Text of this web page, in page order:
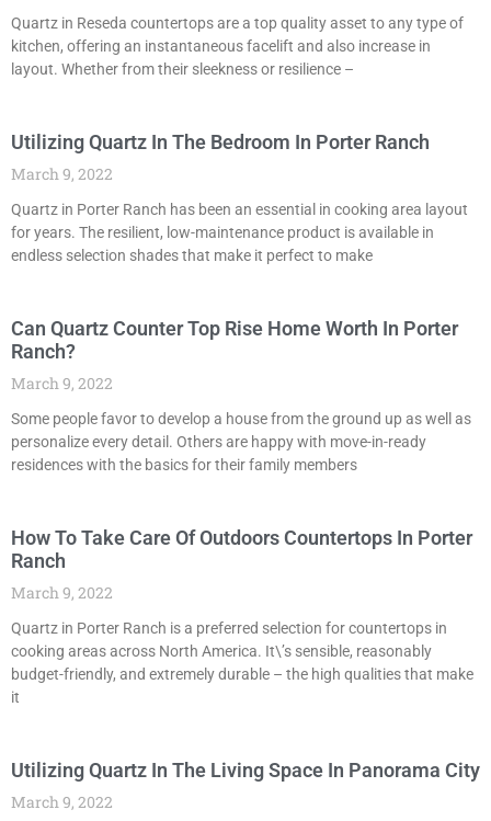
Quartz in Reseda countertops are a top quality asset to any type of
kitchen, offering an instantaneous facelift and also increase in
layout. Whether from their sleekness or resilience –
Utilizing Quartz In The Bedroom In Porter Ranch
March 9, 2022
Quartz in Porter Ranch has been an essential in cooking area layout
for years. The resilient, low-maintenance product is available in
endless selection shades that make it perfect to make
Can Quartz Counter Top Rise Home Worth In Porter
Ranch?
March 9, 2022
Some people favor to develop a house from the ground up as well as
personalize every detail. Others are happy with move-in-ready
residences with the basics for their family members
How To Take Care Of Outdoors Countertops In Porter
Ranch
March 9, 2022
Quartz in Porter Ranch is a preferred selection for countertops in
cooking areas across North America. It\’s sensible, reasonably
budget-friendly, and extremely durable – the high qualities that make
it
Utilizing Quartz In The Living Space In Panorama City
March 9, 2022